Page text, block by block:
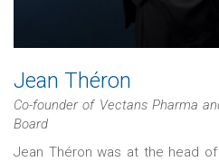
Jean Théron
Co-founder of Vectans Pharma
Board
Jean Théron was at the head